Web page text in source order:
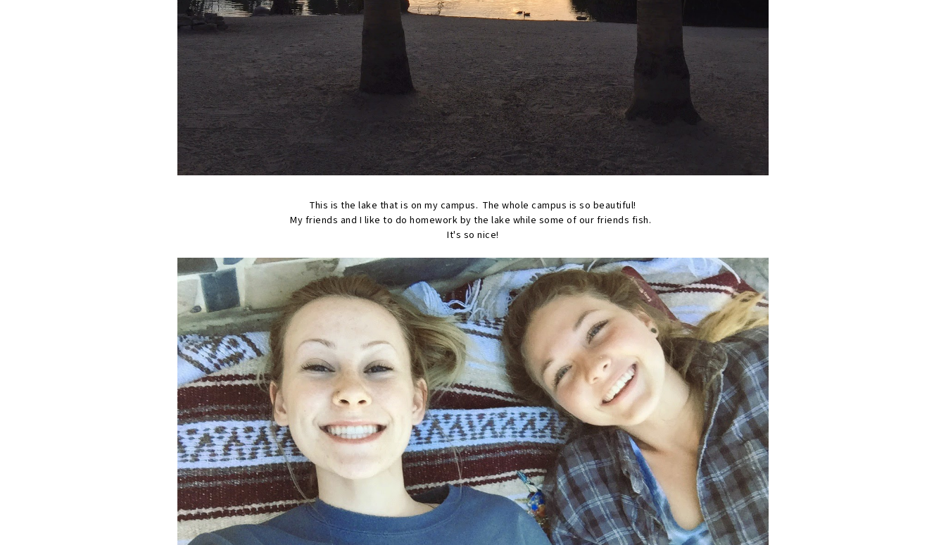
This is the lake that is on my campus. The whole campus is so beautiful!
My friends and I like to do homework by the lake while some of our friends fish.
It's so nice!